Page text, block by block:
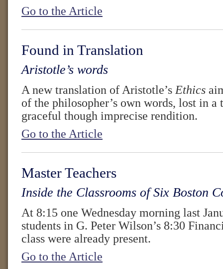
Go to the Article
Found in Translation
Aristotle’s words
A new translation of Aristotle’s Ethics
of the philosopher’s own words, lost in
graceful though imprecise rendition.
Go to the Article
Master Teachers
Inside the Classrooms of Six Boston
At 8:15 one Wednesday morning last
students in G. Peter Wilson’s 8:30
class were already present.
Go to the Article